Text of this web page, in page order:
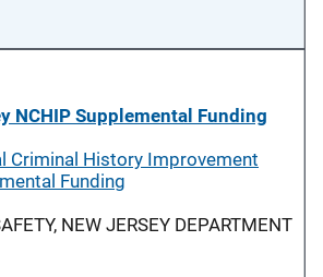
NCHIP Supplemental Funding
Criminal History Improvement
Funding
NEW JERSEY DEPARTMENT